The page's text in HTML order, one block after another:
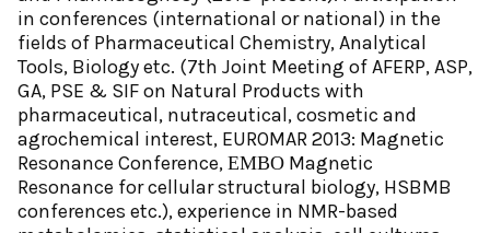
in conferences (international or national) in the
fields of Pharmaceutical Chemistry, Analytical
Tools, Biology etc. (7th Joint Meeting of AFERP, ASP,
GA, PSE & SIF on Natural Products with
pharmaceutical, nutraceutical, cosmetic and
agrochemical interest, EUROMAR 2013: Magnetic
Resonance Conference, ΕΜΒΟ Magnetic
Resonance for cellular structural biology, HSBMB
conferences etc.), experience in NMR-based